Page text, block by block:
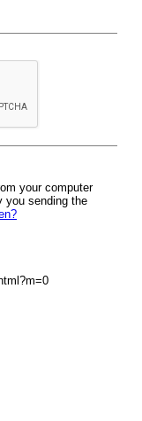
your computer
you sending the